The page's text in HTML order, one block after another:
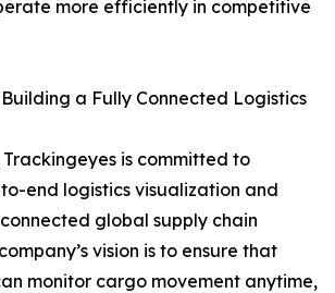
more efficiently in competitive
a Fully Connected Logistics
is committed to
end logistics visualization and
global supply chain
vision is to ensure that
monitor cargo movement anytime,